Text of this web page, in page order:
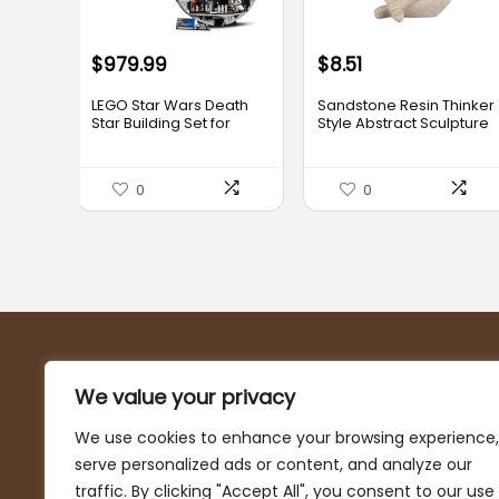
We value your privacy
We use cookies to enhance your browsing experience,
serve personalized ads or content, and analyze our
traffic. By clicking "Accept All", you consent to our use
$979.99
LEGO Star Wars Death
Star Building Set for
Decor for Office,
Bedroom, or Book Shelf
– Fun Activity for Men,
0
Original
was:
$8.51Current
is:
Sandstone Resin Thinker
Style Abstract Sculpture
Bookshelf Desktop
Decor(Small
Sandstone,Left)
0
turn your house into a home with our curated selection
of top-notch home decor deals and furniture. Our
mission is to provide you with the finest quality